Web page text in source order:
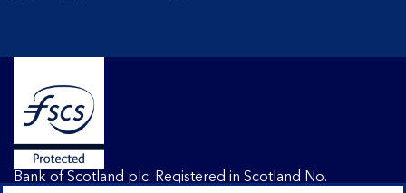
Bank of Scotland plc. Registered in Scotland No.